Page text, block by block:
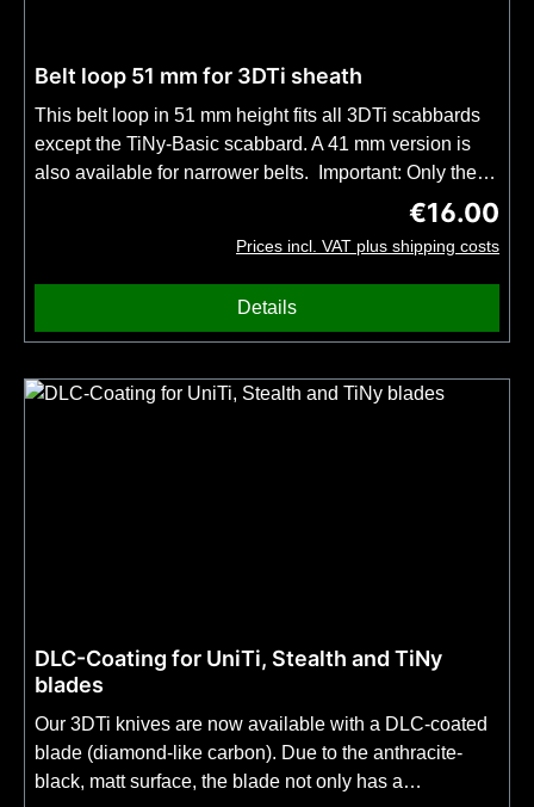
Belt loop 51 mm for 3DTi sheath
This belt loop in 51 mm height fits all 3DTi scabbards
except the TiNy-Basic scabbard. A 41 mm version is
also available for narrower belts. Important: Only the
belt loop included, not the complete UltiLink mount on
our 3DTi sheaths. A belt loop is included in every knife
purchase that includes a 3DTi sheath.
Regular
€16.00
Prices incl. VAT plus shipping costs
Details
DLC-Coating for UniTi, Stealth and TiNy
blades
Our 3DTi knives are now available with a DLC-coated
blade (diamond-like carbon). Due to the anthracite-
black, matt surface, the blade not only has a